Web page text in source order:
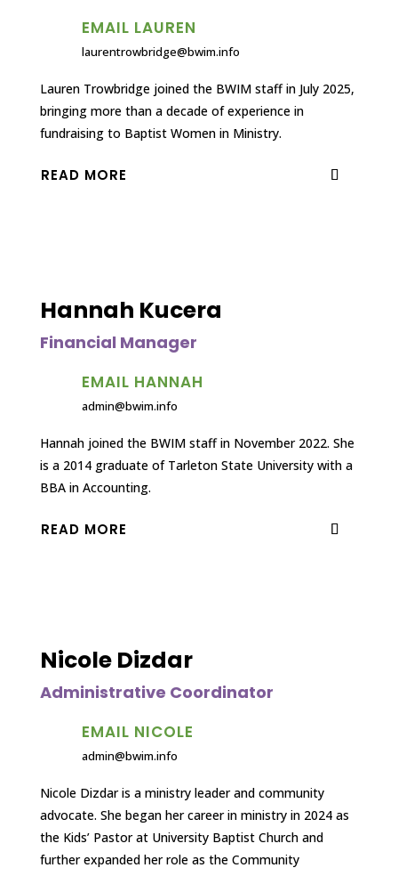
EMAIL LAUREN
laurentrowbridge@bwim.info
Lauren Trowbridge joined the BWIM staff in July 2025,
bringing more than a decade of experience in
fundraising to Baptist Women in Ministry.
READ MORE
Hannah Kucera
Financial Manager
EMAIL HANNAH
admin@bwim.info
Hannah joined the BWIM staff in November 2022. She
is a 2014 graduate of Tarleton State University with a
BBA in Accounting.
READ MORE
Nicole Dizdar
Administrative Coordinator
EMAIL NICOLE
admin@bwim.info
Nicole Dizdar is a ministry leader and community
advocate. She began her career in ministry in 2024 as
the Kids’ Pastor at University Baptist Church and
further expanded her role as the Community